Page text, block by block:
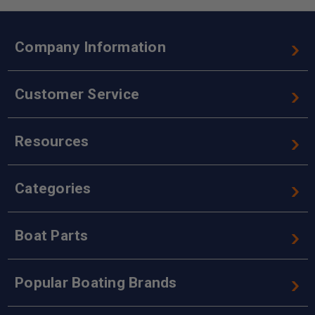
Company Information
Customer Service
Resources
Categories
Boat Parts
Popular Boating Brands